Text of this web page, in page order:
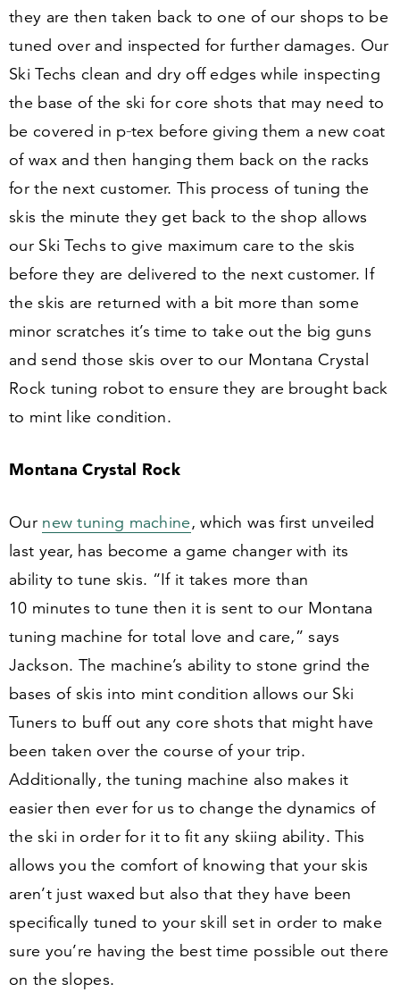
they are then taken back to one of our shops to be
tuned over and inspected for further damages. Our
Ski Techs clean and dry off edges while inspecting
the base of the ski for core shots that may need to
be covered in p‑tex before giving them a new coat
of wax and then hanging them back on the racks
for the next customer. This process of tuning the
skis the minute they get back to the shop allows
our Ski Techs to give maximum care to the skis
before they are delivered to the next customer. If
the skis are returned with a bit more than some
minor scratches it’s time to take out the big guns
and send those skis over to our Montana Crystal
Rock tuning robot to ensure they are brought back
to mint like condition.
Montana Crystal Rock
Our new tuning machine, which was first unveiled
last year, has become a game changer with its
ability to tune skis. “If it takes more than
10 minutes to tune then it is sent to our Montana
tuning machine for total love and care,” says
Jackson. The machine’s ability to stone grind the
bases of skis into mint condition allows our Ski
Tuners to buff out any core shots that might have
been taken over the course of your trip.
Additionally, the tuning machine also makes it
easier then ever for us to change the dynamics of
the ski in order for it to fit any skiing ability. This
allows you the comfort of knowing that your skis
aren’t just waxed but also that they have been
specifically tuned to your skill set in order to make
sure you’re having the best time possible out there
on the slopes.